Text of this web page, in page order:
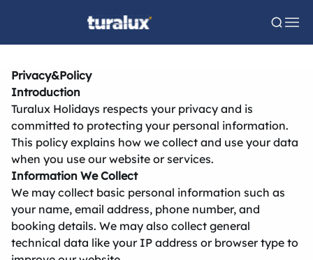
Privacy&Policy
Introduction
Turalux Holidays respects your privacy and is
committed to protecting your personal information.
This policy explains how we collect and use your data
when you use our website or services.
Information We Collect
We may collect basic personal information such as
your name, email address, phone number, and
booking details. We may also collect general
technical data like your IP address or browser type to